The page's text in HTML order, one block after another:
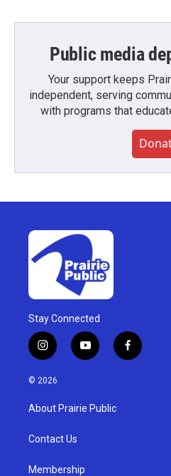
Public media
Your support keeps
independent, serving
with programs that
Stay Connected
i
n
s
g
a
y
o
u
b
f
a
© 2026
About Prairie Public
Contact Us
Membership